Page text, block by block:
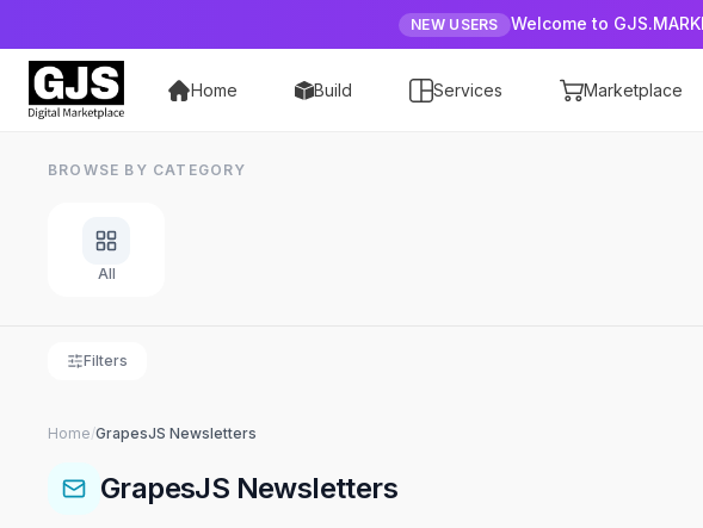
NEW USERS Welcome to
Home Build Services Marketplace
BROWSE BY CATEGORY
All
Filters
Home/GrapesJS Newsletters
GrapesJS Newsletters